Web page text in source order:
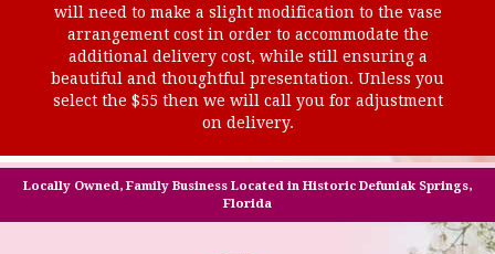
will need to make a slight modification to the vase
arrangement cost in order to accommodate the
additional delivery cost, while still ensuring a
beautiful and thoughtful presentation. Unless you
select the $55 then we will call you for adjustment
on delivery.
Locally Owned, Family Business Located in Historic Defuniak Springs,
Florida